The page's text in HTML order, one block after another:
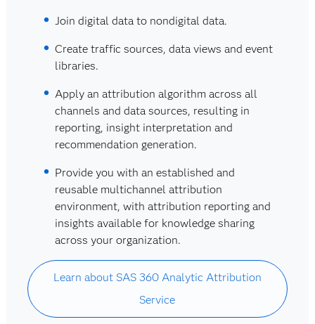
Join digital data to nondigital data.
Create traffic sources, data views and event
libraries.
Apply an attribution algorithm across all
channels and data sources, resulting in
reporting, insight interpretation and
recommendation generation.
Provide you with an established and
reusable multichannel attribution
environment, with attribution reporting and
insights available for knowledge sharing
across your organization.
Learn about SAS 360 Analytic Attribution
Service